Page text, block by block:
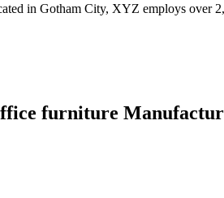
in Gotham City, XYZ employs over
furniture